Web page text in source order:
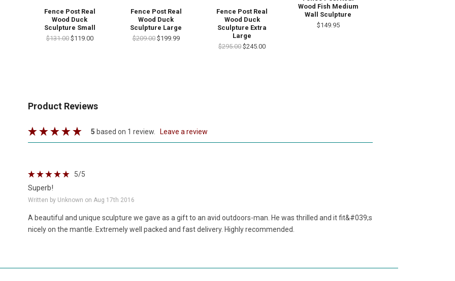
Fence Post Real
Wood Duck
Sculpture Small
$131.00 $119.00
Fence Post Real
Wood Duck
Sculpture Large
$209.00 $199.99
Fence Post Real
Wood Duck
Sculpture Extra
Large
$295.00 $245.00
Wood Fish Medium
Wall Sculpture
$149.95
Product Reviews
5 based on 1 review. leave a review
5/5
Superb!
Written by Unknown on Aug 17th 2016
A beautiful and unique sculpture we gave as a gift to an avid outdoors-man. He was thrilled and it fit&#039;s
nicely on the mantle. Extremely well packed and fast delivery. Highly recommended.